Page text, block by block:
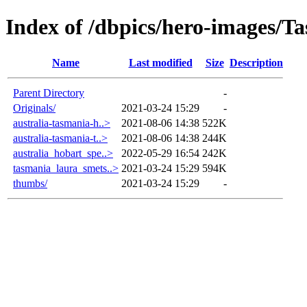
Index of /dbpics/hero-images/
Name Last modified Size Description
Parent Directory
-
Originals/
2021-03-24 15:29
-
australia-tasmania-h..>
2021-08-06 14:38 522K
australia-tasmania-t..>
2021-08-06 14:38 244K
australia_hobart_spe..>
2022-05-29 16:54 242K
tasmania_laura_smets..> 2021-03-24 15:29 594K
thumbs/
2021-03-24 15:29 -